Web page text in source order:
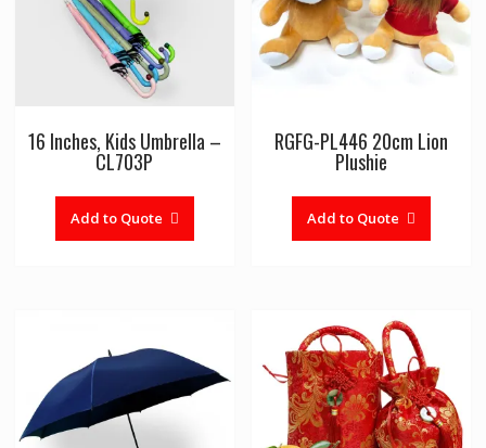
16 Inches, Kids Umbrella –
CL703P
Add to Quote
RGFG-PL446 20cm Lion
Plushie
Add to Quote